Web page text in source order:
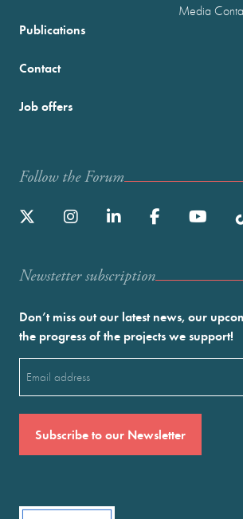
Publications
Media
Contact
Job offers
Follow the Forum
Newstetter subscription
Don’t miss out our latest news, our
the progress of the projects we support!
(Required)